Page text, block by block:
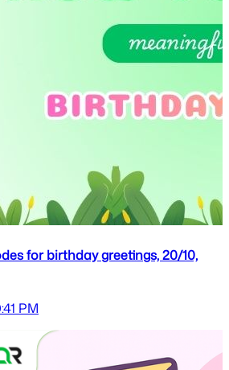
for birthday greetings, 20/10,
PM